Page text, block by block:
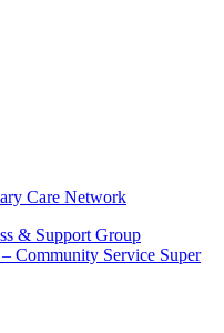
Care Network
& Support Group
Community Service Super